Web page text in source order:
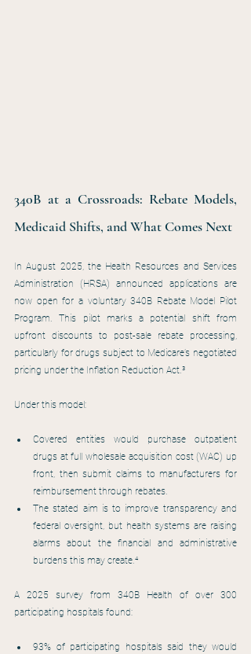
340B at a Crossroads: Rebate Models,
Medicaid Shifts, and What Comes Next
In August 2025, the Health Resources and Services
Administration (HRSA) announced applications are
now open for a voluntary 340B Rebate Model Pilot
Program. This pilot marks a potential shift from
upfront discounts to post-sale rebate processing,
particularly for drugs subject to Medicare’s negotiated
pricing under the Inflation Reduction Act.³
Under this model:
Covered entities would purchase outpatient
drugs at full wholesale acquisition cost (WAC) up
front, then submit claims to manufacturers for
reimbursement through rebates.
The stated aim is to improve transparency and
federal oversight, but health systems are raising
alarms about the financial and administrative
burdens this may create.⁴
A 2025 survey from 340B Health of over 300
participating hospitals found:
93% of participating hospitals said they would